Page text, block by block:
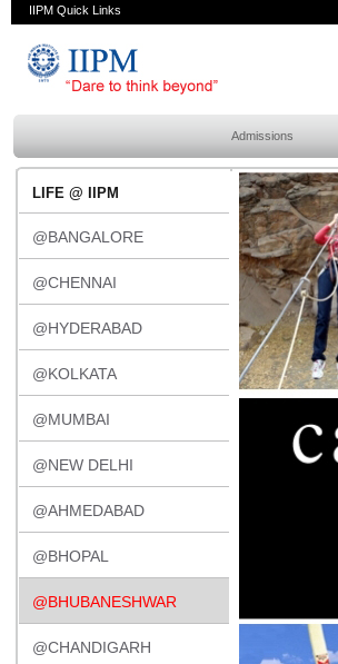
IIPM Quick Links
Admissions
LIFE @ IIPM
@BANGALORE
@CHENNAI
@HYDERABAD
@KOLKATA
@MUMBAI
@NEW DELHI
@AHMEDABAD
@BHOPAL
@BHUBANESHWAR
@CHANDIGARH